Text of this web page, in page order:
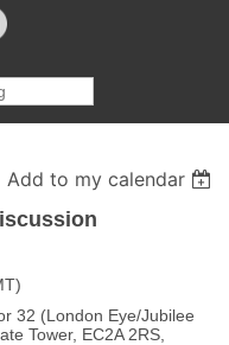
Add to my calendar
32 (London Eye/Jubilee
Tower, EC2A 2RS,